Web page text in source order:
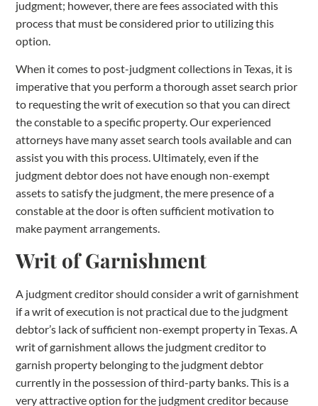
judgment; however, there are fees associated with this
process that must be considered prior to utilizing this
option.
When it comes to post-judgment collections in Texas, it is
imperative that you perform a thorough asset search prior
to requesting the writ of execution so that you can direct
the constable to a specific property. Our experienced
attorneys have many asset search tools available and can
assist you with this process. Ultimately, even if the
judgment debtor does not have enough non-exempt
assets to satisfy the judgment, the mere presence of a
constable at the door is often sufficient motivation to
make payment arrangements.
Writ of Garnishment
A judgment creditor should consider a writ of garnishment
if a writ of execution is not practical due to the judgment
debtor’s lack of sufficient non-exempt property in Texas. A
writ of garnishment allows the judgment creditor to
garnish property belonging to the judgment debtor
currently in the possession of third-party banks. This is a
very attractive option for the judgment creditor because